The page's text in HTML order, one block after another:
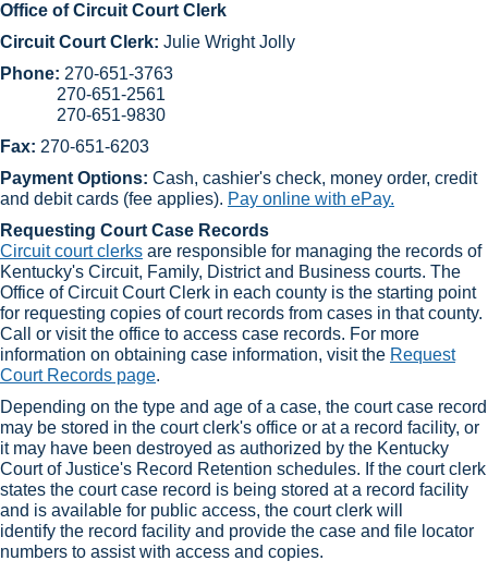
Office of Circuit Court Clerk
Circuit Court Clerk: Julie Wright Jolly​
Phone: 270-651-3763
270-651-2561
270-651-9830
Fax: 270-651-6203
Payment Options: Cash, cashier's check, money order, credit
and debit cards (fee applies). Pay online with ePay.
Requesting Court Case Records
Circuit court clerks​ are responsible for managing the records of
Kentucky's Circuit, Family, District and Business courts. The
Office of Circuit Court Clerk in each county is the starting point
for requesting copies of court records from cases in that county.
Call or visit the office to access case records. For more
information on obtaining case information, visit the Request
Court Records page.​
Depending on the type and age of a case, the court case record
may be stored in the court clerk's office or at a record facility, or
it may have been destroyed as authorized by the Kentucky
Court of Justice's Record Retention schedules. If the court clerk
states the court case record is being stored at a record facility
and is available for public access, the court clerk will
identify the record facility and provide the case and file loc​ator
numbers to assist with access and copies.​